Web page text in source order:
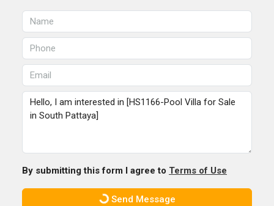
By submitting this form I agree to Terms of Use
Send Message